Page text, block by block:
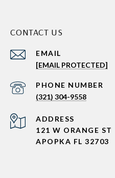
CONTACT US
EMAIL
[EMAIL PROTECTED]
PHONE NUMBER
(321) 304-9558
ADDRESS
121 W ORANGE ST
APOPKA FL 32703